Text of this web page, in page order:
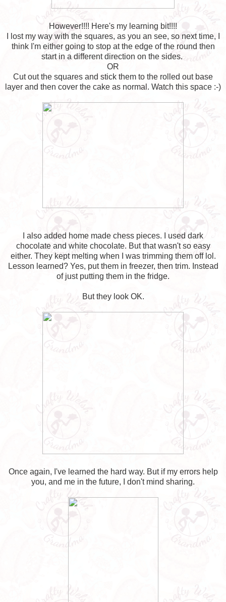
However!!!! Here's my learning bit!!!!
I lost my way with the squares, as you an see, so next time, I
think I'm either going to stop at the edge of the round then
start in a different direction on the sides.
OR
Cut out the squares and stick them to the rolled out base
layer and then cover the cake as normal. Watch this space :-)
I also added home made chess pieces. I used dark
chocolate and white chocolate. But that wasn't so easy
either. They kept melting when I was trimming them off lol.
Lesson learned? Yes, put them in freezer, then trim. Instead
of just putting them in the fridge.
But they look OK.
Once again, I've learned the hard way. But if my errors help
you, and me in the future, I don't mind sharing.